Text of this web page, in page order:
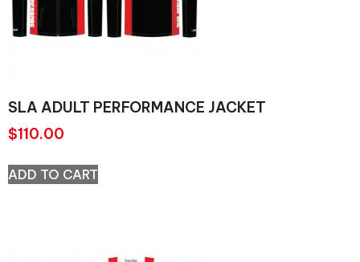
SLA ADULT PERFORMANCE JACKET
$110.00
ADD TO CART